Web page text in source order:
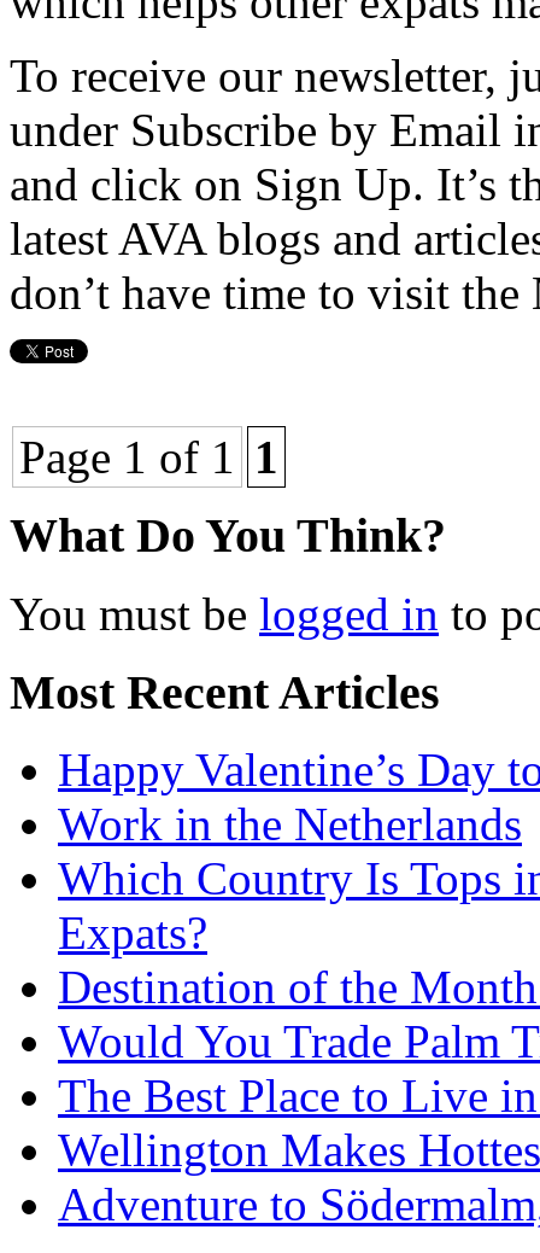
To receive our newsletter,
under Subscribe by Email
and click on Sign Up. It’s
latest AVA blogs and
don’t have time to visit
Page 1 of 1 1
What Do You Think?
You must be logged in to
Most Recent Articles
Happy Valentine’s Day
Work in the Netherlands
Which Country Is Tops
Expats?
Destination of the
Would You Trade Palm
The Best Place to Live
Wellington Makes
Adventure to